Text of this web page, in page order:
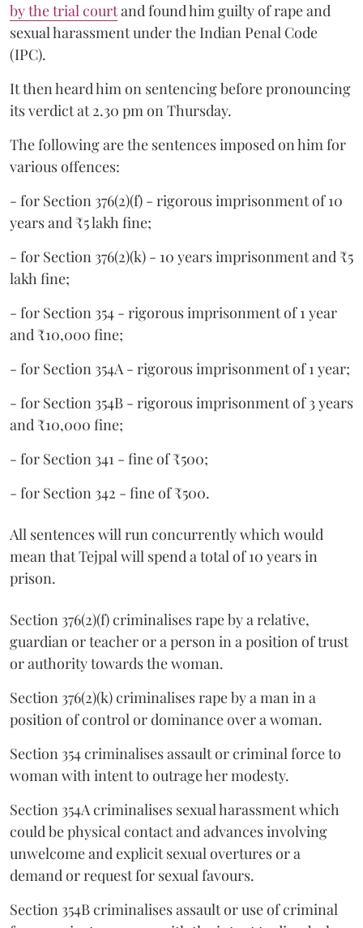
by the trial courtand found him guilty of rape and
sexual harassment under the Indian Penal Code
(IPC).
It then heard him on sentencing before pronouncing
its verdict at 2.30 pm on Thursday.
The following are the sentences imposed on him for
various offences:
- for Section 376(2)(f) - rigorous imprisonment of 10
years and ₹5 lakh fine;
- for Section 376(2)(k) - 10 years imprisonment and ₹5
lakh fine;
- for Section 354 - rigorous imprisonment of 1 year
and ₹10,000 fine;
- for Section 354A - rigorous imprisonment of 1 year;
- for Section 354B - rigorous imprisonment of 3 years
and ₹10,000 fine;
- for Section 341 - fine of ₹500;
- for Section 342 - fine of ₹500.
All sentences will run concurrently which would
mean that Tejpal will spend a total of 10 years in
prison.
Section 376(2)(f) criminalises rape by a relative,
guardian or teacher or a person in a position of trust
or authority towards the woman.
Section 376(2)(k) criminalises rape by a man in a
position of control or dominance over a woman.
Section 354 criminalises assault or criminal force to
woman with intent to outrage her modesty.
Section 354A criminalises sexual harassment which
could be physical contact and advances involving
unwelcome and explicit sexual overtures or a
demand or request for sexual favours.
Section 354B criminalises assault or use of criminal